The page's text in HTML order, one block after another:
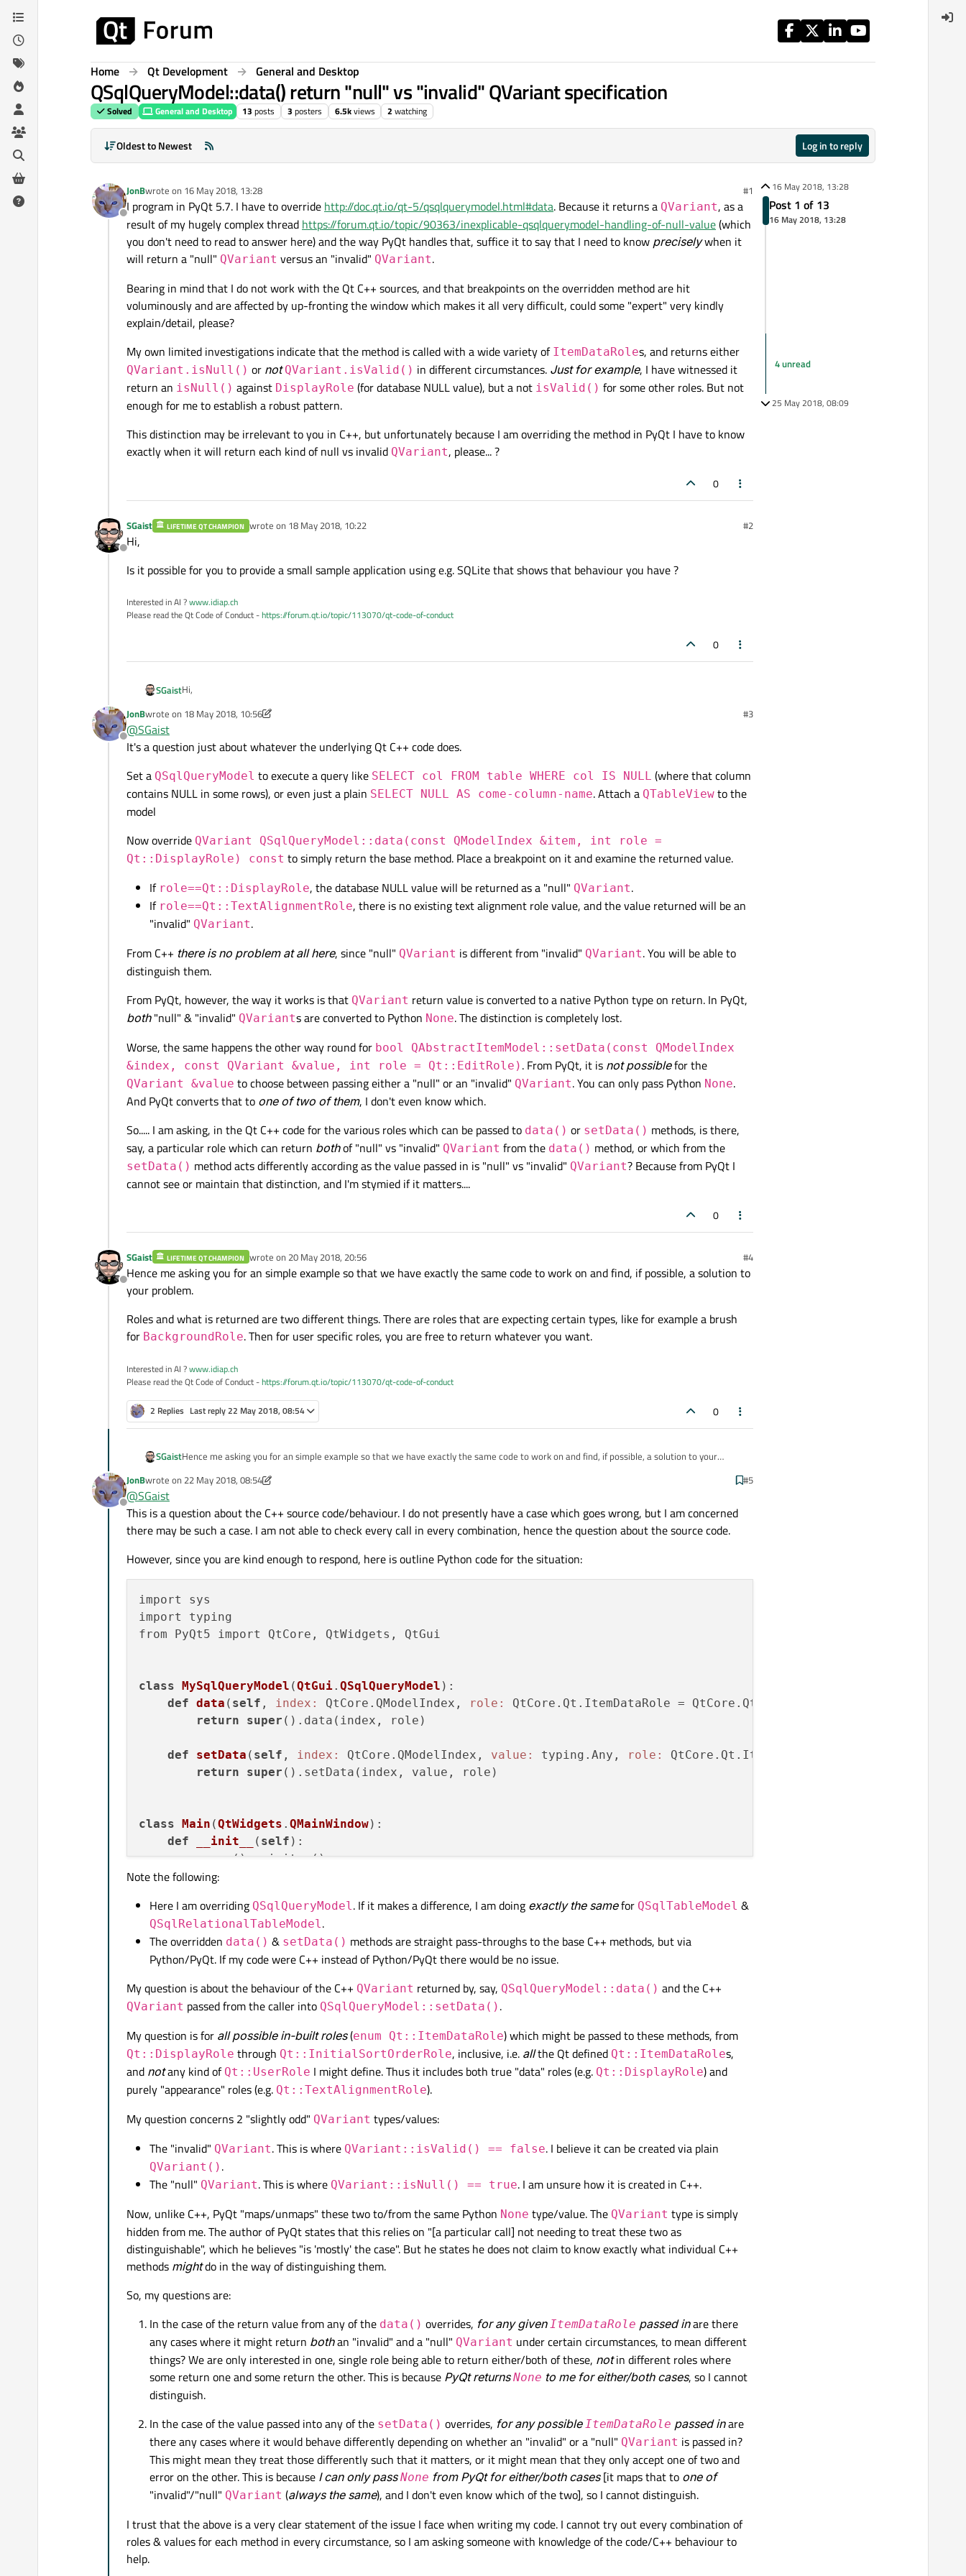
Skip to content
Home Qt Development General and Desktop
QSqlQueryModel::data() return "null" vs "invalid" QVariant specification
Solved General and Desktop 13 posts 3 posters 6.5kviews 2 watching
Oldest to Newest Log in to reply
Offline
JonBwrote on 16 May 2018, 13:28
last edited by #1
I program in PyQt 5.7. I have to override http://doc.qt.io/qt-5/qsqlquerymodel.html#data. Because it returns a QVariant, as a
result of my hugely complex thread https://forum.qt.io/topic/90363/inexplicable-qsqlquerymodel-handling-of-null-value(which
you don't need to read to answer here) and the way PyQt handles that, suffice it to say that I need to know preciselywhen it
will return a "null" QVariant versus an "invalid" QVariant.
Bearing in mind that I do not work with the Qt C++ sources, and that breakpoints on the overridden method are hit
voluminously and are affected by up-fronting the window which makes it all very difficult, could some "expert" very kindly
explain/detail, please?
My own limited investigations indicate that the method is called with a wide variety of ItemDataRoles, and returns either
QVariant.isNull() or not QVariant.isValid() in different circumstances. Just for example, I have witnessed it
return an isNull() against DisplayRole (for database NULL value), but a not isValid() for some other roles. But not
enough for me to establish a robust pattern.
This distinction may be irrelevant to you in C++, but unfortunately because I am overriding the method in PyQt I have to know
exactly when it will return each kind of null vs invalid QVariant, please... ?
0
Offline
SGaist LIFETIME QT CHAMPION wrote on 18 May 2018, 10:22
last edited by #2
Hi,
Is it possible for you to provide a small sample application using e.g. SQLite that shows that behaviour you have ?
Interested in AI ?www.idiap.ch
Please read the Qt Code of Conduct -https://forum.qt.io/topic/113070/qt-code-of-conduct
0
SGaistHi,
Is it possible for you to provide a small sample application using e.g. SQLite that shows that behaviour you have ?
Offline
JonBwrote on 18 May 2018, 10:56
last edited by JonB #3
@SGaist
It's a question just about whatever the underlying Qt C++ code does.
Set a QSqlQueryModel to execute a query like SELECT col FROM table WHERE col IS NULL (where that column
contains NULL in some rows), or even just a plain SELECT NULL AS come-column-name. Attach a QTableView to the
model
Now override QVariant QSqlQueryModel::data(const QModelIndex &item, int role =
Qt::DisplayRole) const to simply return the base method. Place a breakpoint on it and examine the returned value.
If role==Qt::DisplayRole, the database NULL value will be returned as a "null" QVariant.
If role==Qt::TextAlignmentRole, there is no existing text alignment role value, and the value returned will be an
"invalid" QVariant.
From C++ there is no problem at all here, since "null" QVariant is different from "invalid" QVariant. You will be able to
distinguish them.
From PyQt, however, the way it works is that QVariant return value is converted to a native Python type on return. In PyQt,
both"null" & "invalid" QVariants are converted to Python None. The distinction is completely lost.
Worse, the same happens the other way round for bool QAbstractItemModel::setData(const QModelIndex
&index, const QVariant &value, int role = Qt::EditRole) . From PyQt, it is not possiblefor the
QVariant &value to choose between passing either a "null" or an "invalid" QVariant. You can only pass Python None.
And PyQt converts that to one of two of them, I don't even know which.
So..... I am asking, in the Qt C++ code for the various roles which can be passed to data() or setData() methods, is there,
say, a particular role which can return bothof "null" vs "invalid" QVariant from the data() method, or which from the
setData() method acts differently according as the value passed in is "null" vs "invalid" QVariant? Because from PyQt I
cannot see or maintain that distinction, and I'm stymied if it matters....
0
Offline
SGaist LIFETIME QT CHAMPION wrote on 20 May 2018, 20:56
last edited by #4
Hence me asking you for an simple example so that we have exactly the same code to work on and find, if possible, a solution to
your problem.
Roles and what is returned are two different things. There are roles that are expecting certain types, like for example a brush
for BackgroundRole. Then for user specific roles, you are free to return whatever you want.
Interested in AI ?www.idiap.ch
Please read the Qt Code of Conduct -https://forum.qt.io/topic/113070/qt-code-of-conduct
2 Replies Last reply22 May 2018, 08:54 0
SGaistHence me asking you for an simple example so that we have exactly the same code to work on and find, if possible, a solution to your
Roles and what is returned are two different things. There are roles that are expecting certain types, like for example a brush for
Offline
JonBwrote on 22 May 2018, 08:54
last edited by JonB #5
@SGaist
This is a question about the C++ source code/behaviour. I do not presently have a case which goes wrong, but I am concerned
there may be such a case. I am not able to check every call in every combination, hence the question about the source code.
However, since you are kind enough to respond, here is outline Python code for the situation:
import sys
import typing
from PyQt5 import QtCore, QtWidgets, QtGui
class MySqlQueryModel (QtGui. QSqlQueryModel ):
def data ( self , index: QtCore.QModelIndex, role: QtCore.Qt.ItemDataRole = QtCore.Qt.DisplayRole)
return
super ().data(index, role)
def setData ( self , index: QtCore.QModelIndex, value: typing.Any, role:
QtCore.Qt.ItemDataRole =
return
super ().setData(index, value, role)
class Main (QtWidgets . QMainWindow):
def
__init__ ( self ) :
super().__init__()
self .setGeometry(100, 100 , 500 , 500)
self .centralWidget = QtWidgets.QWidget(self)
self.setCentralWidget(self.centralWidget)
# create a QTableView
self.table = QtWidgets.QTableView()
self .centralLayout.addWidget(self.table)
# create a QSqlModel, and set it as view's model
.model = MySqlQueryModel()
# set up a (MySQL) database connection
self.model.setQuery("SELECT col1, col2 FROM my_table WHERE col1 IS NULL AND col2 IS NOT NULL"
# or perhaps just the following:
# self.model.setQuery("SELECT NULL AS col1, 'something-non-NULL' AS col2")
self.show()
if __name__ ==
    main = Main()
Note the following:
Here I am overriding QSqlQueryModel. If it makes a difference, I am doing exactly the samefor QSqlTableModel &
QSqlRelationalTableModel.
The overridden data() & setData() methods are straight pass-throughs to the base C++ methods, but via
Python/PyQt. If my code were C++ instead of Python/PyQt there would be no issue.
My question is about the behaviour of the C++ QVariant returned by, say, QSqlQueryModel::data() and the C++
QVariant passed from the caller into QSqlQueryModel::setData() .
My question is for all possible in-built roles(enum Qt::ItemDataRole) which might be passed to these methods, from
Qt::DisplayRole through Qt::InitialSortOrderRole, inclusive, i.e. allthe Qt defined Qt::ItemDataRoles,
and notany kind of Qt::UserRole I might define. Thus it includes both true "data" roles (e.g. Qt::DisplayRole) and
purely "appearance" roles (e.g. Qt::TextAlignmentRole).
My question concerns 2 "slightly odd" QVariant types/values:
The "invalid" QVariant. This is where QVariant::isValid() == false. I believe it can be created via plain
QVariant() .
The "null" QVariant. This is where QVariant::isNull() == true. I am unsure how it is created in C++.
Now, unlike C++, PyQt "maps/unmaps" these two to/from the same Python None type/value. The QVariant type is simply
hidden from me. The author of PyQt states that this relies on "[a particular call] not needing to treat these two as
distinguishable", which he believes "is 'mostly' the case". But he states he does not claim to know exactly what individual C++
methods mightdo in the way of distinguishing them.
So, my questions are:
In the case of the return value from any of the data() overrides, for any givenItemDataRole passed inare there
any cases where it might return bothan "invalid" and a "null" QVariant under certain circumstances, to mean different
things? We are only interested in one, single role being able to return either/both of these, notin different roles where
some return one and some return the other. This is because PyQt returnsNone to me for either/both cases, so I cannot
distinguish.
In the case of the value passed into any of the setData() overrides, for any possibleItemDataRole passed inare
there any cases where it would behave differently depending on whether an "invalid" or a "null" QVariant is passed in?
This might mean they treat those differently such that it matters, or it might mean that they only accept one of two and
error on the other. This is because I can only passNone from PyQt for either/both cases[it maps that to one of
"invalid"/"null" QVariant (always the same), and I don't even know which of the two], so I cannot distinguish.
I trust that the above is a very clear statement of the issue I face when writing my code. I cannot try out every combination of
roles & values for each method in every circumstance, so I am asking someone with knowledge of the code/C++ behaviour to
help.
16 May 2018, 13:28
Post 1 of 13
16 May 2018, 13:28
4 unread
25 May 2018, 08:09